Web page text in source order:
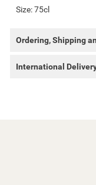
Size: 75cl
Ordering, Shipping
International